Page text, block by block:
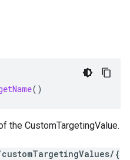
()
the CustomTargetingValue.
{